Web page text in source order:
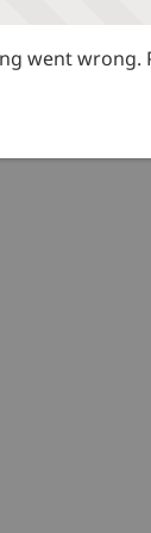
went wrong.